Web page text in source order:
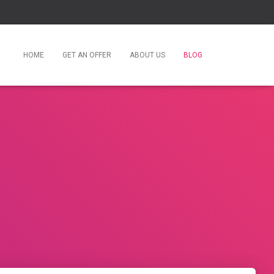
HOME GET AN OFFER ABOUT US BLOG